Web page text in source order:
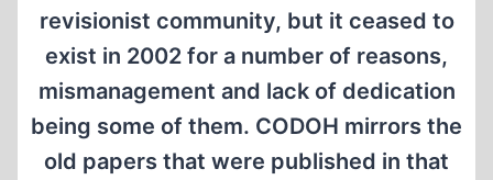
revisionist community, but it ceased to
exist in 2002 for a number of reasons,
mismanagement and lack of dedication
being some of them. CODOH mirrors the
old papers that were published in that